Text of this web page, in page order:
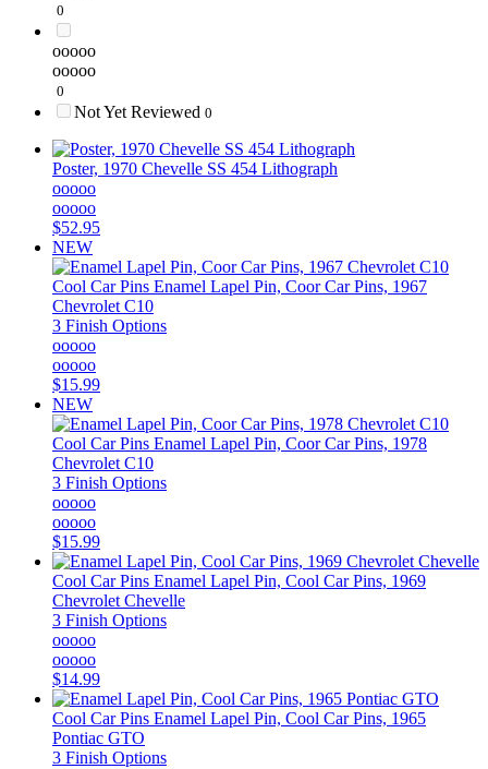
0
ooooo
ooooo
0
Not Yet Reviewed 0
Poster, 1970 Chevelle SS 454 Lithograph
ooooo
ooooo
$52.95
NEW
Cool Car Pins Enamel Lapel Pin, Coor Car Pins, 1967
Chevrolet C10
3 Finish Options
ooooo
ooooo
$15.99
NEW
Cool Car Pins Enamel Lapel Pin, Coor Car Pins, 1978
Chevrolet C10
3 Finish Options
ooooo
ooooo
$15.99
Cool Car Pins Enamel Lapel Pin, Cool Car Pins, 1969
Chevrolet Chevelle
3 Finish Options
ooooo
ooooo
$14.99
Cool Car Pins Enamel Lapel Pin, Cool Car Pins, 1965
Pontiac GTO
3 Finish Options